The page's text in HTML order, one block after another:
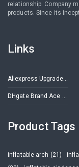
relationship. Company
products. Since its
Links
Aliexpress Upgrade Inflatables Store
DHgate Brand Ace Air Art
Product Tags
inflatable arch (21)